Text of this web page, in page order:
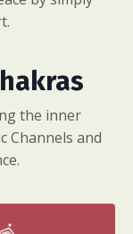
the inner
Channels and